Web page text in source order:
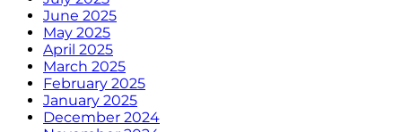
June 2025
May 2025
April 2025
March 2025
February 2025
January 2025
December 2024